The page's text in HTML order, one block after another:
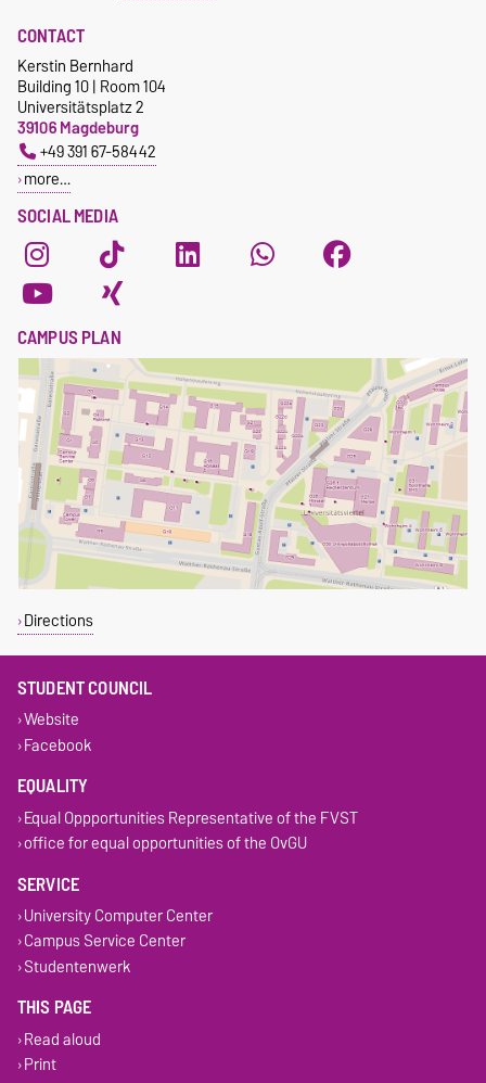
SOCIAL MEDIA
CONTACT
Kerstin Bernhard
Building 10 | Room 104
Universitätsplatz 2
39106 Magdeburg
+49 391 67-58442
more…
CAMPUS PLAN
Directions
STUDENT COUNCIL
Website
Facebook
EQUALITY
Equal Oppportunities Representative of the FVST
office for equal opportunities of the OvGU
SERVICE
University Computer Center
Campus Service Center
Studentenwerk
THIS PAGE
Read aloud
Print